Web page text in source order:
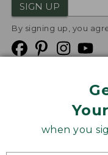
when you
SIGN UP
By signing up, you